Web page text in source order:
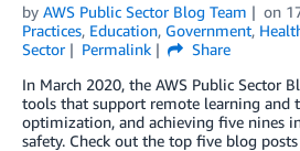
by AWS Public Sector Blog Team on
Practices, Education, Government,
Sector
Permalink
Share
In March 2020, the AWS Public Sector
tools that support remote learning and
optimization, and achieving five nines
safety. Check out the top five blog